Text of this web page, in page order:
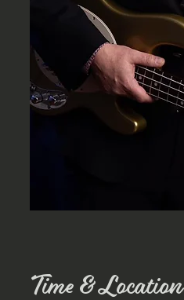
Time & Location